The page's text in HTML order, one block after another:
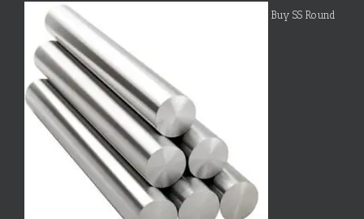
Buy SS Round